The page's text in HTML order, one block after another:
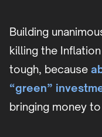
Building
killing the
tough, because
“green”
bringing money